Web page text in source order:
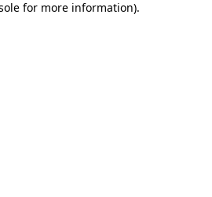
for more information).